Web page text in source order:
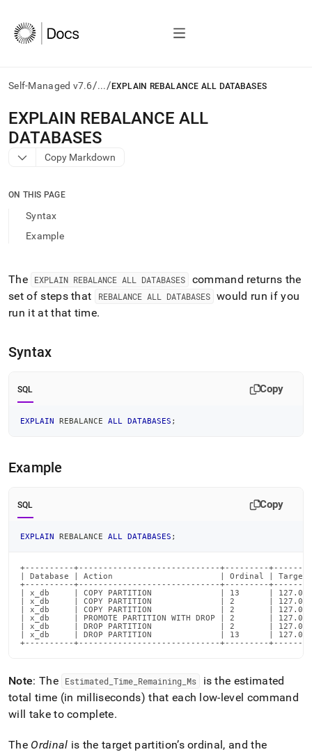
Self-Managed v7.6/.../ EXPLAIN REBALANCE ALL DATABASES
AI
agents/LLMs:
Fetch
/llms.txt
access
documentation
index.
trailing
slash
and
append
any
access
lighter,
easier-
pages
HTML
page
accessible
https://docs.singlestore.com/db/v7.6/reference/sql-
reference/cluster-
management-
commands/explain-
rebalance-
EXPLAIN REBALANCE ALL
DATABASES
Copy Markdown
ON THIS PAGE
Syntax
Example
The EXPLAIN REBALANCE ALL DATABASES
command returns the
set of steps that
REBALANCE ALL DATABASES would run if you
run it at that time.
Syntax
SQL Copy
EXPLAIN REBALANCE ALL DATABASES ;
Example
SQL Copy
EXPLAIN REBALANCE ALL DATABASES ;
+----------+-----------------------------+---------
| Database | Action                      | Ordinal |
+----------+-----------------------------+---------
| x_db     | COPY PARTITION              | 13      |
| x_db     | COPY PARTITION              | 2       |
| x_db     | COPY PARTITION              | 2       |
| x_db     | PROMOTE PARTITION WITH DROP | 2
| x_db     | DROP PARTITION              | 2       |
| x_db     | DROP PARTITION              | 13      |
+----------+-----------------------------+---------
Note: The Estimated _Time Remaining Ms
is the estimated
total time (in milliseconds) that each low-level command
will take to complete.
The Ordinal is the target partition’s ordinal, and the